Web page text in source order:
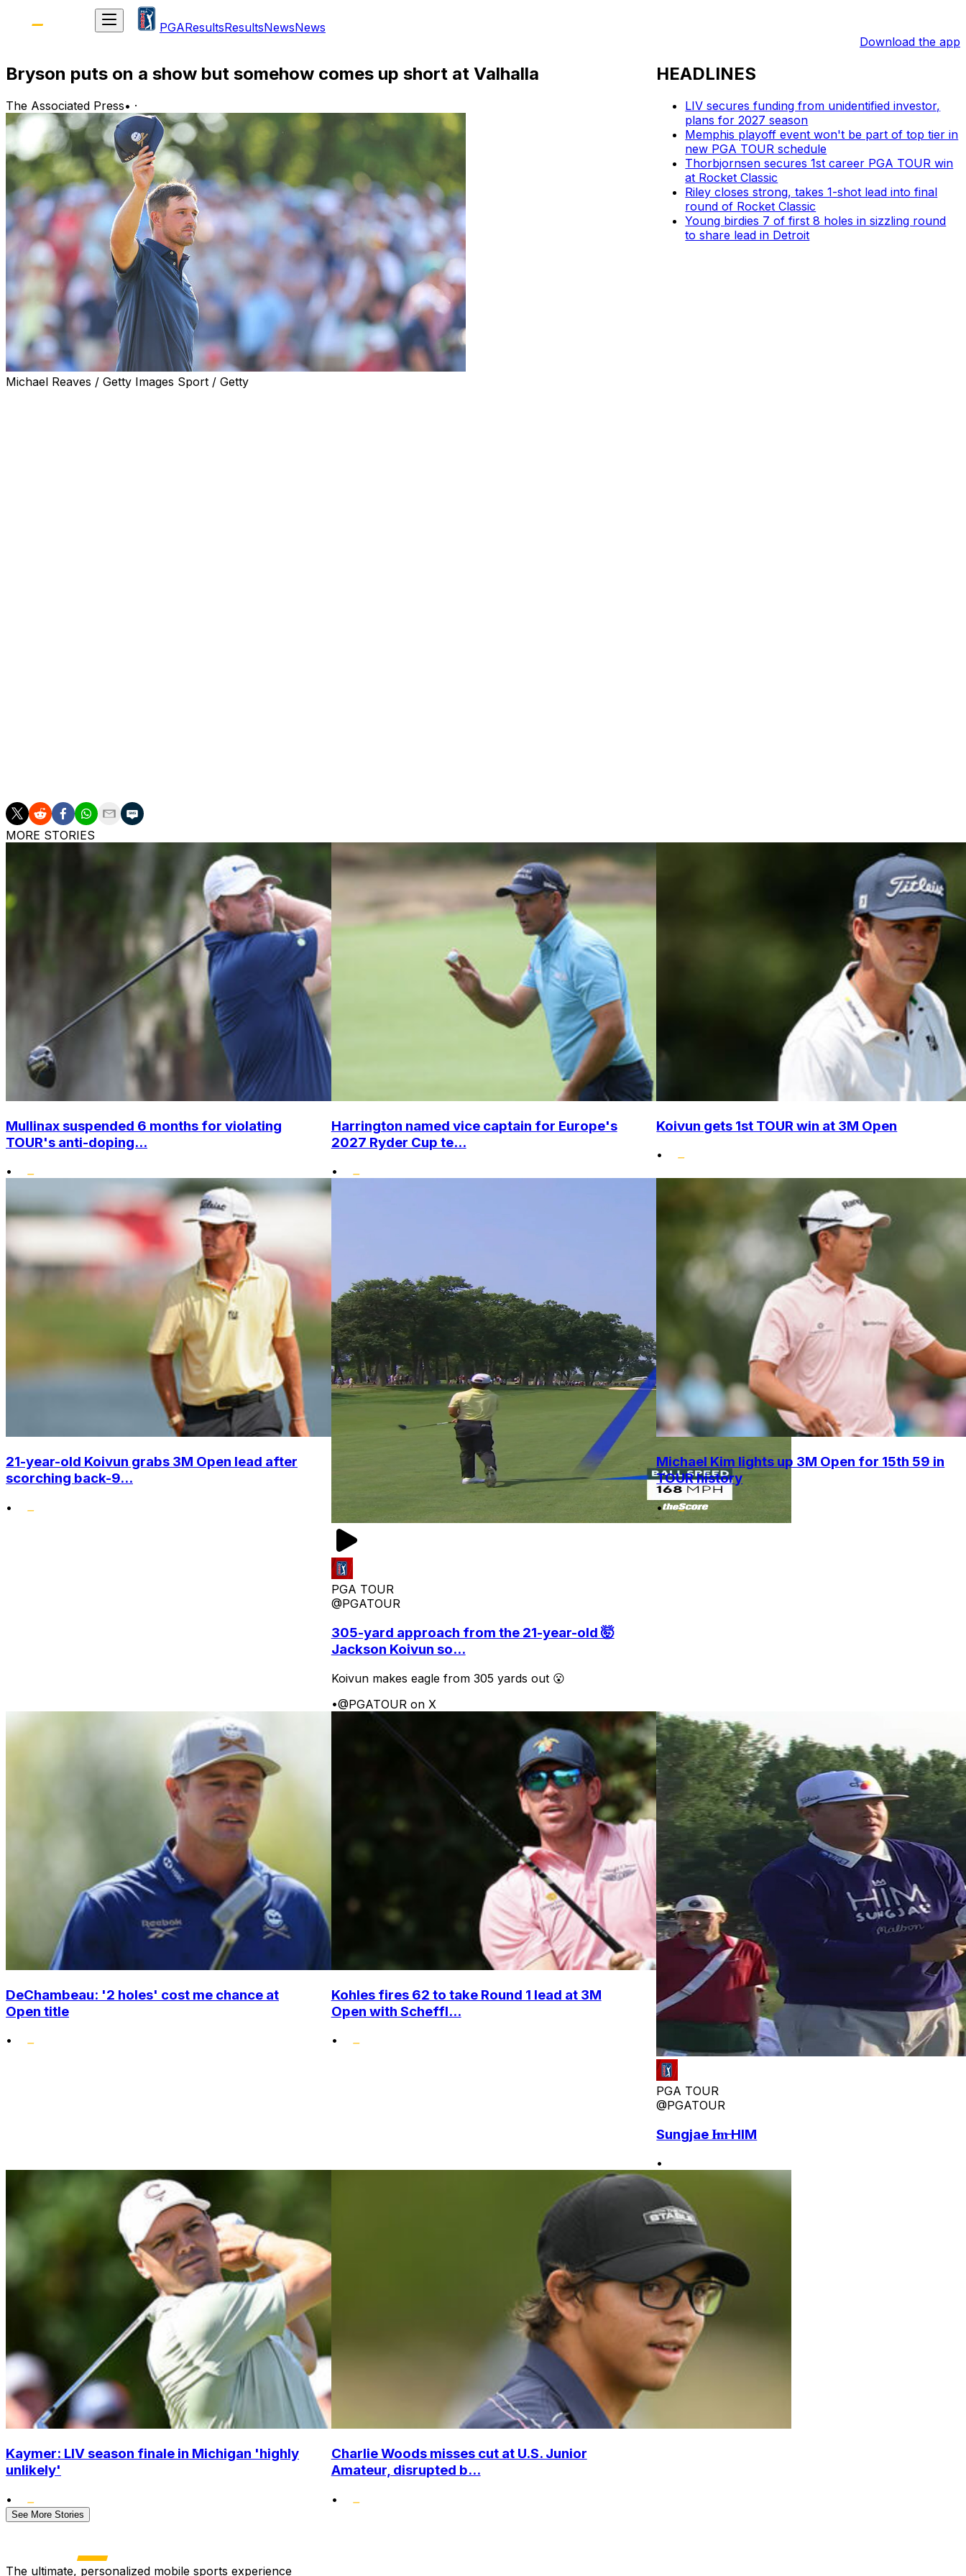
PGAResultsResultsNewsNews
Download the app
Bryson puts on a show but somehow comes up short at Valhalla
The Associated Press• ·
Michael Reaves / Getty Images Sport / Getty
HEADLINES
LIV secures funding from unidentified investor,
plans for 2027 season
Memphis playoff event won't be part of top tier in
new PGA TOUR schedule
Thorbjornsen secures 1st career PGA TOUR win
at Rocket Classic
Riley closes strong, takes 1-shot lead into final
round of Rocket Classic
Young birdies 7 of first 8 holes in sizzling round
to share lead in Detroit
MORE STORIES
Mullinax suspended 6 months for violating
TOUR's anti-doping...
•
Harrington named vice captain for Europe's
2027 Ryder Cup te...
•
Koivun gets 1st TOUR win at 3M Open
•
21-year-old Koivun grabs 3M Open lead after
scorching back-9...
•
PGA TOUR
@PGATOUR
305-yard approach from the 21-year-old 🤯
Jackson Koivun so...
Koivun makes eagle from 305 yards out 😮
•@PGATOUR on X
Michael Kim lights up 3M Open for 15th 59 in
TOUR history
•
DeChambeau: '2 holes' cost me chance at
Open title
•
Kohles fires 62 to take Round 1 lead at 3M
Open with Scheffl...
•
PGA TOUR
@PGATOUR
Sungjae I̶m̶ HIM
•
Kaymer: LIV season finale in Michigan 'highly
unlikely'
•
Charlie Woods misses cut at U.S. Junior
Amateur, disrupted b...
•
See More Stories
The ultimate, personalized mobile sports experience